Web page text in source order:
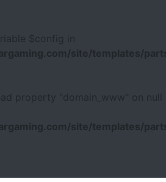
$config in
site/templates/
property "domain_www" on null
site/templates/